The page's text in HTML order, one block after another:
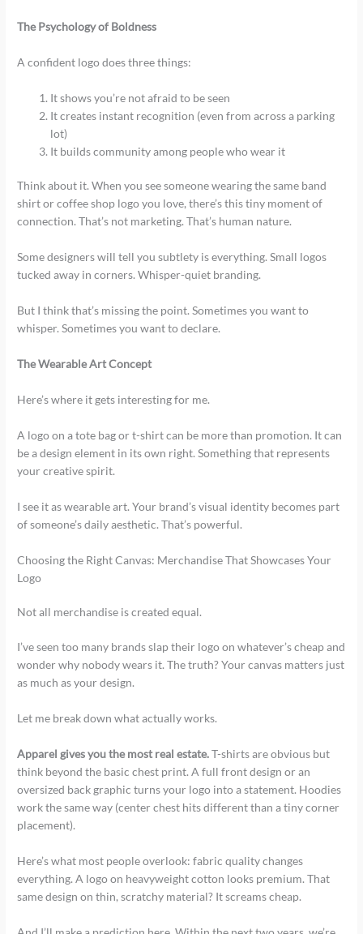
The Psychology of Boldness
A confident logo does three things:
It shows you’re not afraid to be seen
It creates instant recognition (even from across a parking
lot)
It builds community among people who wear it
Think about it. When you see someone wearing the same band
shirt or coffee shop logo you love, there’s this tiny moment of
connection. That’s not marketing. That’s human nature.
Some designers will tell you subtlety is everything. Small logos
tucked away in corners. Whisper-quiet branding.
But I think that’s missing the point. Sometimes you want to
whisper. Sometimes you want to declare.
The Wearable Art Concept
Here’s where it gets interesting for me.
A logo on a tote bag or t-shirt can be more than promotion. It can
be a design element in its own right. Something that represents
your creative spirit.
I see it as wearable art. Your brand’s visual identity becomes part
of someone’s daily aesthetic. That’s powerful.
Choosing the Right Canvas: Merchandise That Showcases Your
Logo
Not all merchandise is created equal.
I’ve seen too many brands slap their logo on whatever’s cheap and
wonder why nobody wears it. The truth? Your canvas matters just
as much as your design.
Let me break down what actually works.
Apparel gives you the most real estate.T-shirts are obvious but
think beyond the basic chest print. A full front design or an
oversized back graphic turns your logo into a statement. Hoodies
work the same way (center chest hits different than a tiny corner
placement).
Here’s what most people overlook: fabric quality changes
everything. A logo on heavyweight cotton looks premium. That
same design on thin, scratchy material? It screams cheap.